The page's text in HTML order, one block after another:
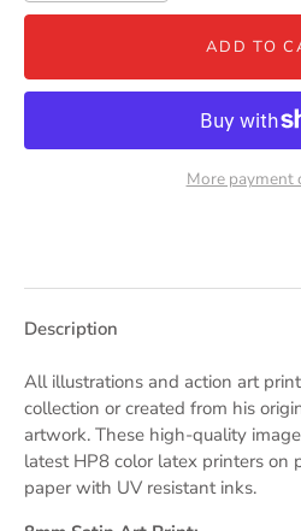
ADD TO
More payment
Description
All illustrations and action art
collection or created from his
artwork. These high-quality
latest HP8 color latex printers on
paper with UV resistant inks.